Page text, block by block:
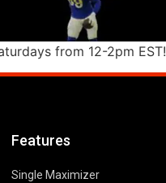
from 12-2pm EST!
Features
Single Maximizer